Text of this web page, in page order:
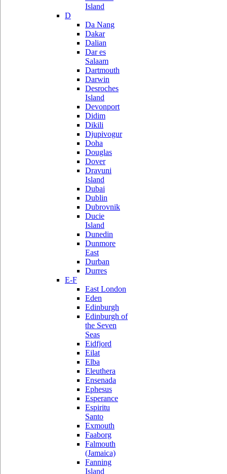
Island
D
Da Nang
Dakar
Dalian
Dar es
Salaam
Dartmouth
Darwin
Desroches
Island
Devonport
Didim
Dikili
Djupivogur
Doha
Douglas
Dover
Dravuni
Island
Dubai
Dublin
Dubrovnik
Ducie
Island
Dunedin
Dunmore
East
Durban
Durres
E-F
East London
Eden
Edinburgh
Edinburgh of
the Seven
Seas
Eidfjord
Eilat
Elba
Eleuthera
Ensenada
Ephesus
Esperance
Espiritu
Santo
Exmouth
Faaborg
Falmouth
(Jamaica)
Fanning
Island